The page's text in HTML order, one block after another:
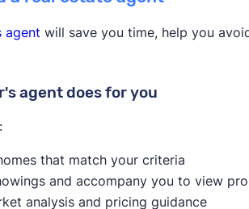
education required?Yes
to first-time home buyers?
Strategy Area (NRSA) or Low-to-
down payment assistance, closing
income:$60,200 - $141,900
price:
NeighborWorks Lincoln
education required?Yes
No
agent will save you time, help you
agent does for you
that match your criteria
and accompany you to view
analysis and pricing guidance